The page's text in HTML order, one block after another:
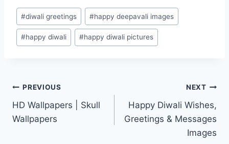
Post
Tags:
#diwali greetings #happy deepavali images
#happy diwali #happy diwali pictures
Post
navigation
PREVIOUS
HD Wallpapers | Skull
Wallpapers
NEXT
Happy Diwali Wishes,
Greetings & Messages
Images